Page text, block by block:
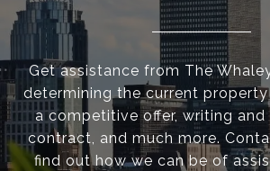
Get assistance from The
determining the current
a competitive offer, writing
contract, and much more.
find out how we can be of